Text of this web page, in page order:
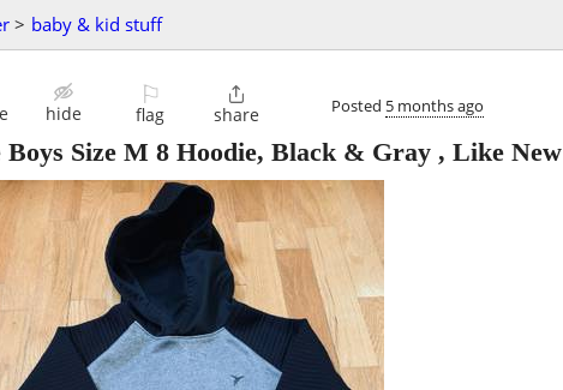
> baby & kid stuff
hide
⚐
flag

share Posted 5 months ago
Size M 8 Hoodie, Black & Gray , Like New